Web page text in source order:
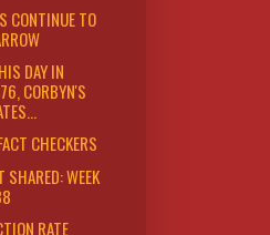
CONTINUE TO
DAY IN
CORBYN'S
CHECKERS
SHARED: WEEK
RATE